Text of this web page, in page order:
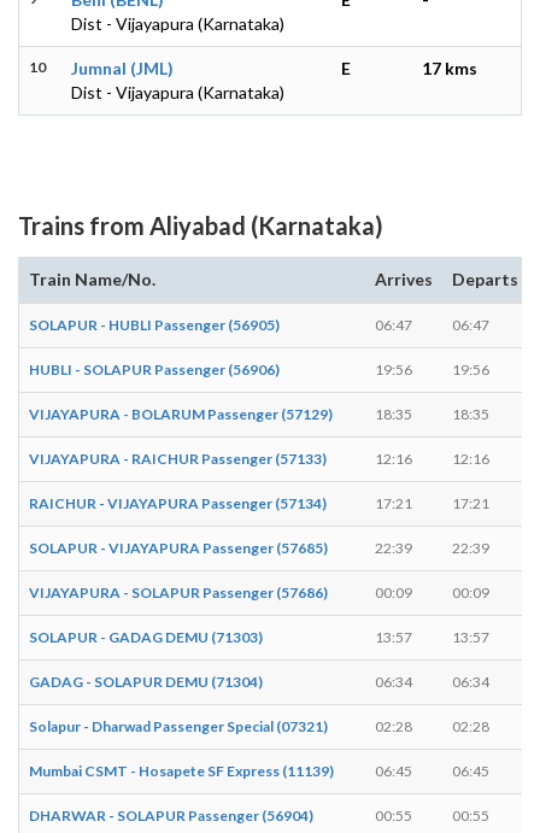
Dist - Vijayapura (Karnataka)
10
Jumnal (JML)
Dist - Vijayapura (Karnataka)
E 17 kms
Trains from Aliyabad (Karnataka)
Train Name/No. Arrives Departs
SOLAPUR - HUBLI Passenger (56905) 06:47 06:47
HUBLI - SOLAPUR Passenger (56906) 19:56 19:56
VIJAYAPURA - BOLARUM Passenger (57129) 18:35 18:35
VIJAYAPURA - RAICHUR Passenger (57133) 12:16 12:16
RAICHUR - VIJAYAPURA Passenger (57134) 17:21 17:21
SOLAPUR - VIJAYAPURA Passenger (57685) 22:39 22:39
VIJAYAPURA - SOLAPUR Passenger (57686) 00:09 00:09
SOLAPUR - GADAG DEMU (71303) 13:57 13:57
GADAG - SOLAPUR DEMU (71304) 06:34 06:34
Solapur - Dharwad Passenger Special (07321) 02:28 02:28
Mumbai CSMT - Hosapete SF Express (11139) 06:45 06:45
DHARWAR - SOLAPUR Passenger (56904) 00:55 00:55